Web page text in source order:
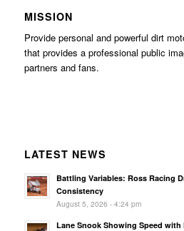
MISSION
Provide personal and powerful dirt
that provides a professional public
partners and fans.
LATEST NEWS
Battling Variables: Ross Racing
Consistency
August 5, 2026 - 4:24 pm
Lane Snook Showing Speed